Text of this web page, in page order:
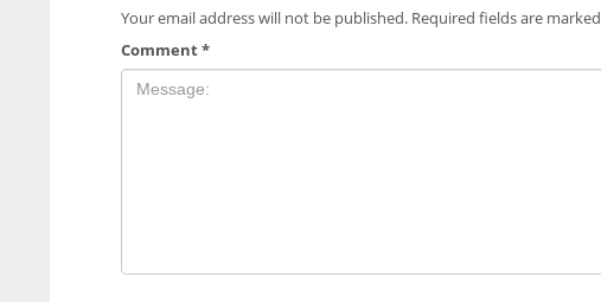
Your email address will not be published. Required fields are marked
Comment*